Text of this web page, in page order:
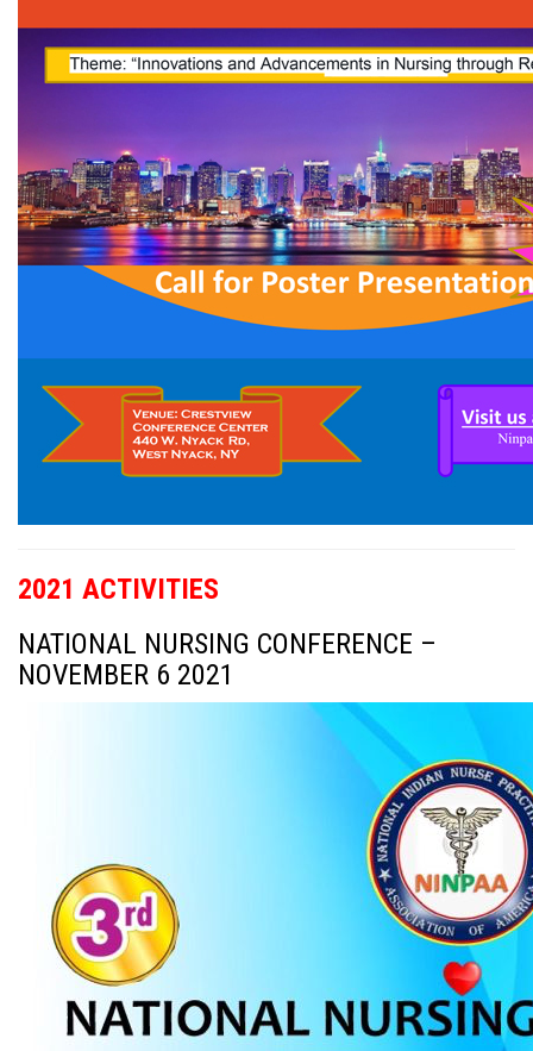
2021 ACTIVITIES
NATIONAL NURSING CONFERENCE –
NOVEMBER 6 2021